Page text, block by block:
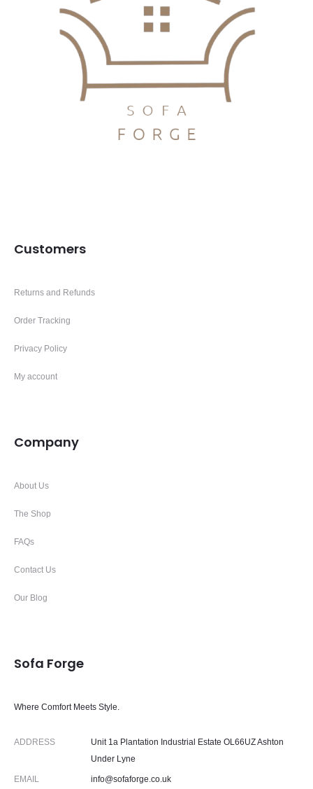
Customers
Returns and Refunds
Order Tracking
Privacy Policy
My account
Company
About Us
The Shop
FAQs
Contact Us
Our Blog
Sofa Forge
Where Comfort Meets Style.
ADDRESS
Unit 1a Plantation Industrial Estate OL66UZ Ashton
Under Lyne
EMAIL info@sofaforge.co.uk